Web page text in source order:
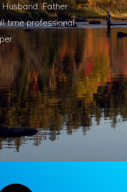
Husband, Father,
time professional